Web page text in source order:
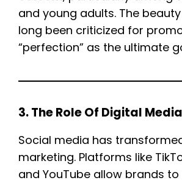
and young adults. The
long been criticized for
“perfection” as the ultimate
3. The Role Of Digital Media
Social media has
marketing. Platforms like
and YouTube allow brands to